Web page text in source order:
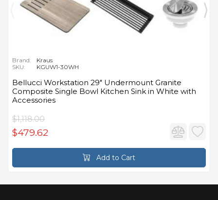
Brand:
Kraus
SKU:
KGUW1-30WH
Bellucci Workstation 29" Undermount Granite
Composite Single Bowl Kitchen Sink in White with
Accessories
$1,118.00
$479.62
Add to Cart